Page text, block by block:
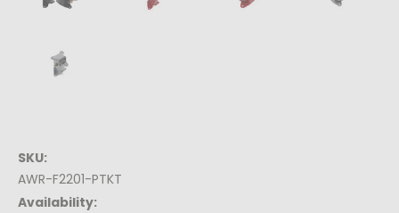
SKU:
AWR-F2201-PTKT
Availability: